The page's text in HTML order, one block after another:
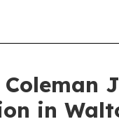
Coleman
in